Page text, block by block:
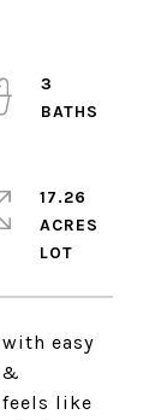
easy
feels like
3
17.26
ACRES